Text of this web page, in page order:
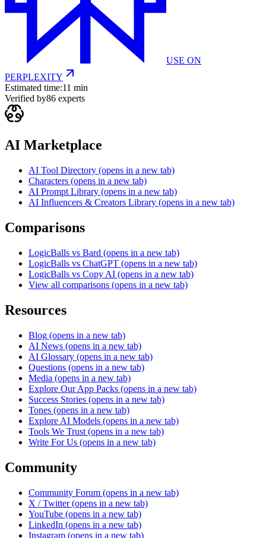
USE ON
PERPLEXITY
Estimated time:11 min
Verified by86 experts
AI Marketplace
AI Tool Directory (opens in a new tab)
Characters (opens in a new tab)
AI Prompt Library (opens in a new tab)
AI Influencers & Creators Library (opens in a new tab)
Comparisons
LogicBalls vs Bard (opens in a new tab)
LogicBalls vs ChatGPT (opens in a new tab)
LogicBalls vs Copy AI (opens in a new tab)
View all comparisons (opens in a new tab)
Resources
Blog (opens in a new tab)
AI News (opens in a new tab)
AI Glossary (opens in a new tab)
Questions (opens in a new tab)
Media (opens in a new tab)
Explore Our App Packs (opens in a new tab)
Success Stories (opens in a new tab)
Tones (opens in a new tab)
Explore AI Models (opens in a new tab)
Tools We Trust (opens in a new tab)
Write For Us (opens in a new tab)
Community
Community Forum (opens in a new tab)
X / Twitter (opens in a new tab)
YouTube (opens in a new tab)
LinkedIn (opens in a new tab)
Instagram (opens in a new tab)